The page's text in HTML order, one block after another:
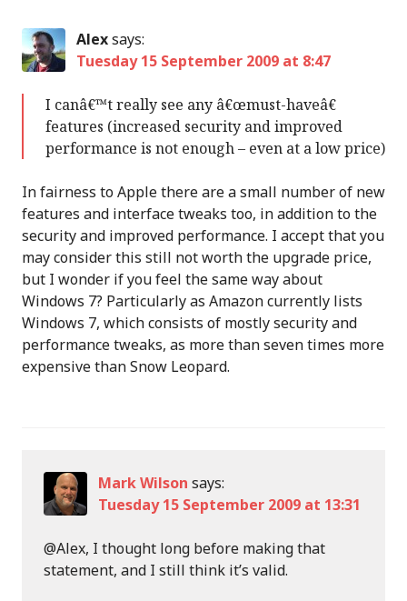
Alexsays:
Tuesday 15 September 2009 at 8:47
I canâ€™t really see any â€œmust-haveâ€
features (increased security and improved
performance is not enough – even at a low price)
In fairness to Apple there are a small number of new
features and interface tweaks too, in addition to the
security and improved performance. I accept that you
may consider this still not worth the upgrade price,
but I wonder if you feel the same way about
Windows 7? Particularly as Amazon currently lists
Windows 7, which consists of mostly security and
performance tweaks, as more than seven times more
expensive than Snow Leopard.
Mark Wilson says:
Tuesday 15 September 2009 at 13:31
@Alex, I thought long before making that
statement, and I still think it’s valid.